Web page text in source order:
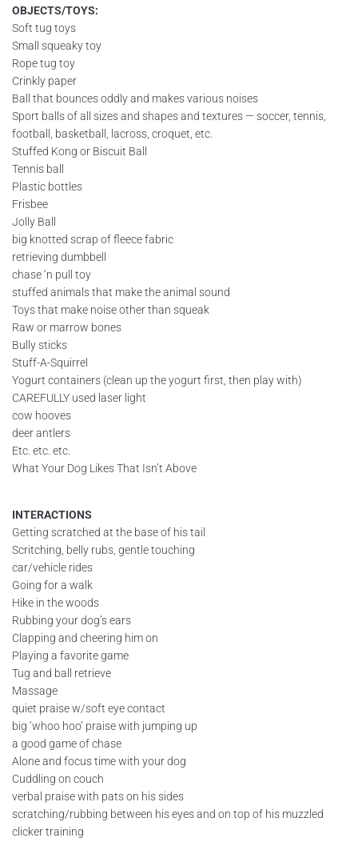
OBJECTS/TOYS:
Soft tug toys
Small squeaky toy
Rope tug toy
Crinkly paper
Ball that bounces oddly and makes various noises
Sport balls of all sizes and shapes and textures — soccer, tennis,
football, basketball, lacross, croquet, etc.
Stuffed Kong or Biscuit Ball
Tennis ball
Plastic bottles
Frisbee
Jolly Ball
big knotted scrap of fleece fabric
retrieving dumbbell
chase ‘n pull toy
stuffed animals that make the animal sound
Toys that make noise other than squeak
Raw or marrow bones
Bully sticks
Stuff-A-Squirrel
Yogurt containers (clean up the yogurt first, then play with)
CAREFULLY used laser light
cow hooves
deer antlers
Etc. etc. etc.
What Your Dog Likes That Isn’t Above
INTERACTIONS
Getting scratched at the base of his tail
Scritching, belly rubs, gentle touching
car/vehicle rides
Going for a walk
Hike in the woods
Rubbing your dog’s ears
Clapping and cheering him on
Playing a favorite game
Tug and ball retrieve
Massage
quiet praise w/soft eye contact
big ‘whoo hoo’ praise with jumping up
a good game of chase
Alone and focus time with your dog
Cuddling on couch
verbal praise with pats on his sides
scratching/rubbing between his eyes and on top of his muzzled
clicker training